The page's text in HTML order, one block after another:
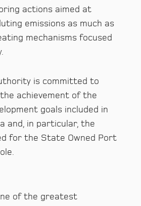
actions aimed at
emissions as much as
mechanisms focused
is committed to
achievement of the
goals included in
and, in particular, the
for the State Owned Port
of the greatest